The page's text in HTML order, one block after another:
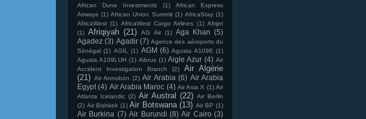
African Dune Investments (1)
African Express
Airways (1) African Union Summit (1) AfricaStay (1)
AfricaWest (1) AfricaWest Cargo Airlines (1) Afrijet
(1) Afriqiyah (21) AG Air (1) Aga Khan (5)
Agadez (3) Agadir (7) Agence des aéroports du
Sénégal (1) AGIL (1) AGM (6) Agusta A109E (1)
Agusta A109LUH (1) Aibrus (1) Aigle Azur (4) Air
Accident Investigation Branch
(2)
Air Algérie
(21) Air Annobón (2) Air Arabia (6) Air Arabia
Egypt (4) Air Arabia Maroc (4) Air Asia X (1) Air
Atlanta Icelandic (2) Air Austral (22) Air Berlin
(2) Air Bishkek (1) Air Botswana (13) Air BP (1)
Air Burkina (7) Air Burundi (8) Air Cairo (3)